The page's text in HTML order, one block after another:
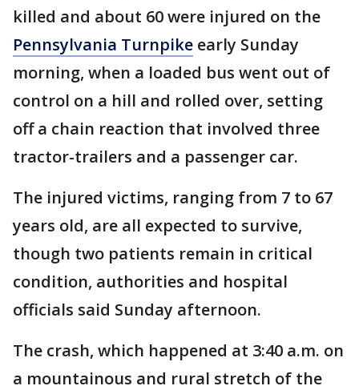
killed and about 60 were injured on the
Pennsylvania Turnpike early Sunday
morning, when a loaded bus went out of
control on a hill and rolled over, setting
off a chain reaction that involved three
tractor-trailers and a passenger car.
The injured victims, ranging from 7 to 67
years old, are all expected to survive,
though two patients remain in critical
condition, authorities and hospital
officials said Sunday afternoon.
The crash, which happened at 3:40 a.m. on
a mountainous and rural stretch of the